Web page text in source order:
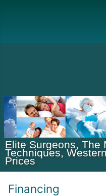
Elite Surgeons, The
Techniques,
Prices
Financing